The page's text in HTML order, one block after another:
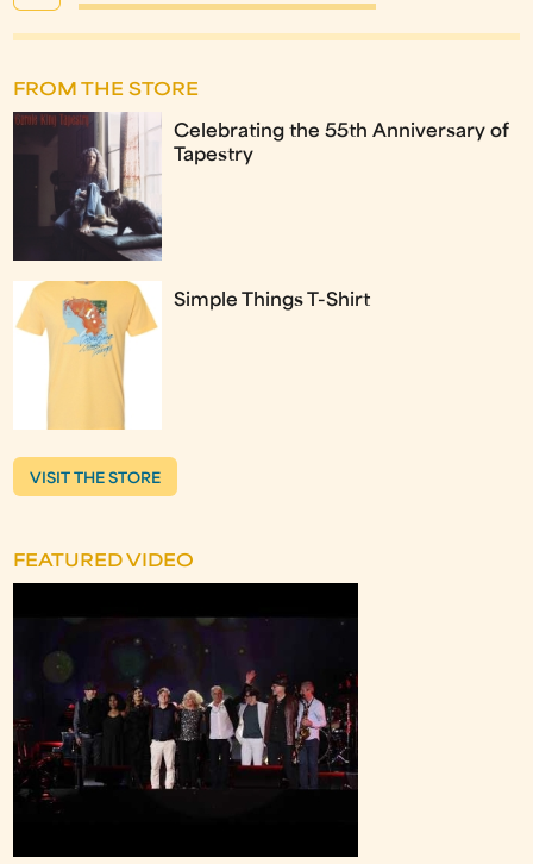
FROM THE STORE
Celebrating the 55th Anniversary of
Tapestry
Simple Things T-Shirt
VISIT THE STORE
FEATURED VIDEO